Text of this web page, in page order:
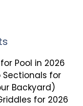
Pool in 2026
Sectionals for
Backyard)
for 2026